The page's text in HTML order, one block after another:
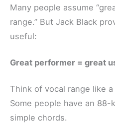
Many people assume
range.” But Jack Black
useful:
Great performer = great
Think of vocal range like a
Some people have an 88-
simple chords.